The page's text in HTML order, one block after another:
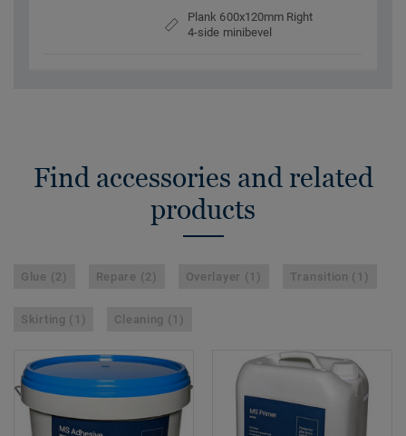
Plank 600x120mm Right
4-side minibevel
Find accessories and related
products
Glue (2) Repare (2) Overlayer (1) Transition (1)
Skirting (1) Cleaning (1)